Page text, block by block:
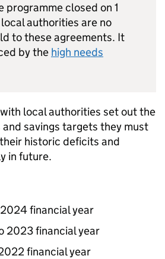
programme closed on 1
authorities are no
to these agreements. It
by the high needs
local authorities set out the
and savings targets they must
historic deficits and
in future.
financial year
2023 financial year
financial year